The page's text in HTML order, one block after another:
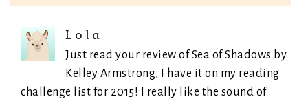
Lola
Just read your review of Sea of Shadows by
Kelley Armstrong, I have it on my reading
challenge list for 2015! I really like the sound of